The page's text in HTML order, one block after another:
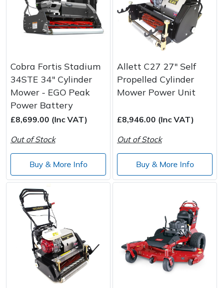
Cobra Fortis Stadium
34STE 34" Cylinder
Mower - EGO Peak
Power Battery
£8,699.00 (Inc VAT)
Out of Stock
Buy & More Info
Allett C27 27" Self
Propelled Cylinder
Mower Power Unit
£8,946.00 (Inc VAT)
Out of Stock
Buy & More Info